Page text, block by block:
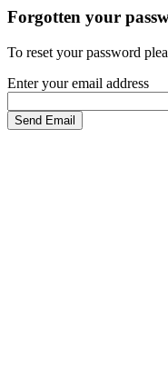
Forgotten your
To reset your password
Enter your email address
Send Email